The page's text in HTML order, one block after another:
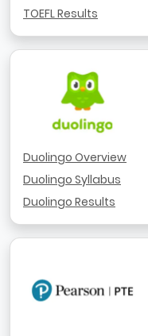
TOEFL Results
Duolingo Overview
Duolingo Syllabus
Duolingo Results